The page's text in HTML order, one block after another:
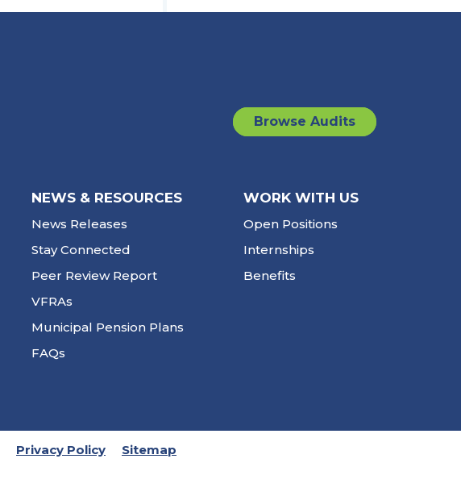
Browse Audits
NEWS & RESOURCES
News Releases
Stay Connected
Peer Review Report
VFRAs
Municipal Pension Plans
FAQs
WORK WITH US
Open Positions
Internships
Benefits
Privacy Policy Sitemap